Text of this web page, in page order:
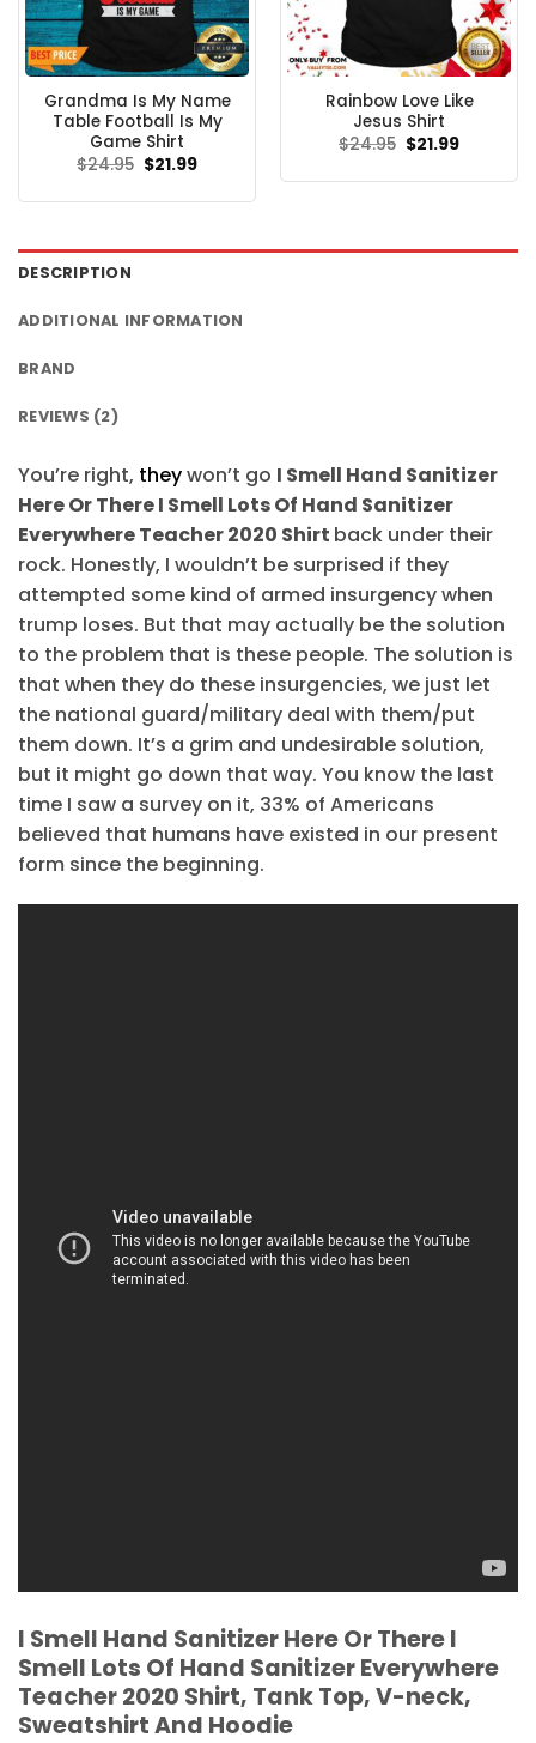
Grandma Is My Name
Table Football Is My
Game Shirt
$24.95 Original
price
$24.95.
$21.99Current
$21.99.
Rainbow Love Like
Jesus Shirt
$24.95 Original
price
$24.95.
$21.99Current
$21.99.
DESCRIPTION
ADDITIONAL INFORMATION
BRAND
REVIEWS (2)
You’re right, theywon’t go I Smell Hand Sanitizer
Here Or There I Smell Lots Of Hand Sanitizer
Everywhere Teacher 2020 Shirt back under their
rock. Honestly, I wouldn’t be surprised if they
attempted some kind of armed insurgency when
trump loses. But that may actually be the solution
to the problem that is these people. The solution is
that when they do these insurgencies, we just let
the national guard/military deal with them/put
them down. It’s a grim and undesirable solution,
but it might go down that way. You know the last
time I saw a survey on it, 33% of Americans
believed that humans have existed in our present
form since the beginning.
I Smell Hand Sanitizer Here Or There I
Smell Lots Of Hand Sanitizer Everywhere
Teacher 2020 Shirt, Tank Top, V-neck,
Sweatshirt And Hoodie